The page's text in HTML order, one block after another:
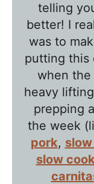
telling
better! I
was to
putting this
when the
heavy
prepping
the week
pork,
slow